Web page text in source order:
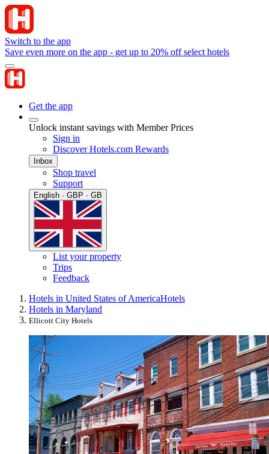
Switch to the app
Save even more on the app - get up to 20% off select hotels
Get the app
Unlock instant savings with Member Prices
Sign in
Discover Hotels.com Rewards
Inbox
Shop travel
Support
English · GBP · GB
List your property
Trips
Feedback
Hotels in United States of AmericaHotels
Hotels in Maryland
Ellicott City Hotels